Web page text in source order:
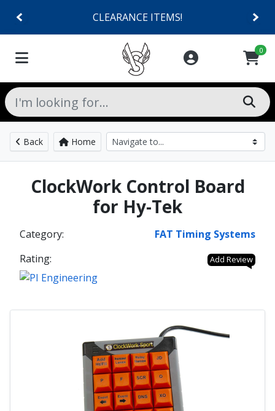
CLEARANCE ITEMS!
0
Back Home
ClockWork Control Board
for Hy-Tek
Category:
FAT Timing Systems
Rating:
Add Review